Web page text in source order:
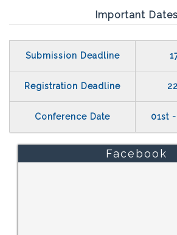
Important Dates
Submission Deadline
Registration Deadline
Conference Date 01st
Facebook